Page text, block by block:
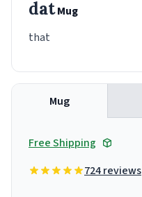
datMug
that
Mug
Free Shipping
724 reviews